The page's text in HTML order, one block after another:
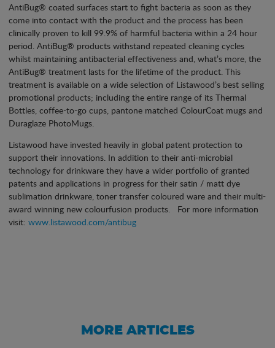
AntiBug® coated surfaces start to fight bacteria as soon as they
come into contact with the product and the process has been
clinically proven to kill 99.9% of harmful bacteria within a 24 hour
period. AntiBug® products withstand repeated cleaning cycles
whilst maintaining antibacterial effectiveness and, what’s more, the
AntiBug® treatment lasts for the lifetime of the product. This
treatment is available on a wide selection of Listawood’s best selling
promotional products; including the entire range of its Thermal
Bottles, coffee-to-go cups, pantone matched ColourCoat mugs and
Duraglaze PhotoMugs.
Listawood have invested heavily in global patent protection to
support their innovations. In addition to their anti-microbial
technology for drinkware they have a wider portfolio of granted
patents and applications in progress for their satin / matt dye
sublimation drinkware, toner transfer coloured ware and their multi-
award winning new colourfusion products. For more information
visit: www.listawood.com/antibug
MORE ARTICLES